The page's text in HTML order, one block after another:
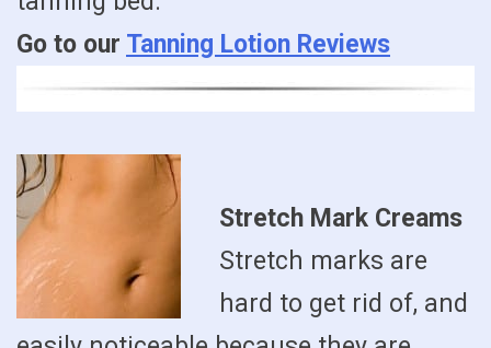
Go to our Tanning Lotion Reviews
Stretch Mark Creams
Stretch marks are
hard to get rid of, and